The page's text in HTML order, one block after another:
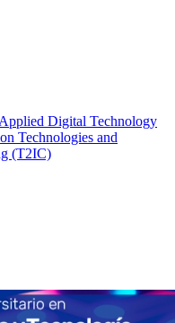
Digital Technology
Technologies and
(T2IC)